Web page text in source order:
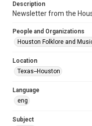
Volume
48
Issue
1
Repository
Special Collections
Special Collections
Houston Blues
Houston Folk Music
Description
Newsletter from the
People and Organizations
Houston Folklore and
Location
Texas--Houston
Language
eng
Subject